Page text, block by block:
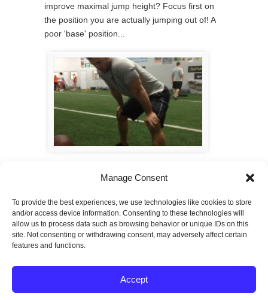
Manage Consent
To provide the best experiences, we use technologies like cookies to store
and/or access device information. Consenting to these technologies will
allow us to process data such as browsing behavior or unique IDs on this
site. Not consenting or withdrawing consent, may adversely affect certain
features and functions.
Accept
improve maximal jump height? Focus first on
the position you are actually jumping out of! A
poor 'base' position...
5 ideas to help maximize your workouts.
Page 3 of 3 « 1 2 3
© 2026SPECTRUM Performance & Physical
Therapy. All rights reserved.